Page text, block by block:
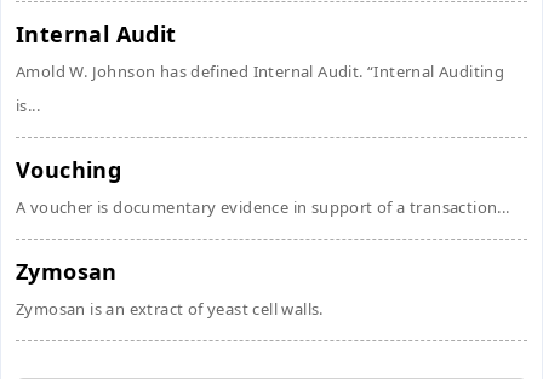
Internal Audit
Amold W. Johnson has defined Internal Audit. “Internal Auditing
is...
Vouching
A voucher is documentary evidence in support of a transaction...
Zymosan
Zymosan is an extract of yeast cell walls.